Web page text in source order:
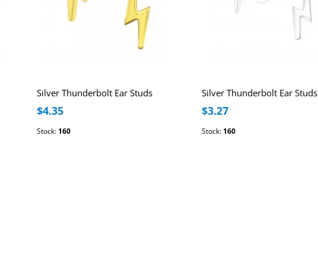
Silver Thunderbolt Ear Studs
$4.35
Stock: 160
Silver Thunderbolt Ear Studs
$3.27
Stock: 160